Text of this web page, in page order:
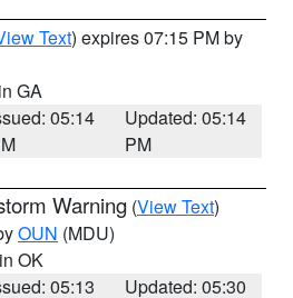
Text) expires 07:15 PM by
GA
05:14
Updated: 05:14
PM
Warning (View Text)
OUN (MDU)
OK
05:13
Updated: 05:30